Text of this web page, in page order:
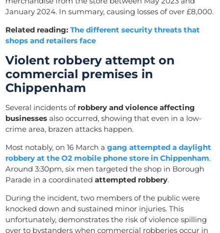
January 2024. In summary, causing losses of over £8,000.
Related reading:The different security threats that
shops and retailers face
Violent robbery attempt on
commercial premises in
Chippenham
Several incidents of robbery and violence affecting
businesses also occurred, showing that even in a low-
crime area, brazen attacks happen.
Most notably, on 16 March agang attempted a daylight
robbery at the O2 mobile phone store in Chippenham.
Around 3:30pm, six men targeted the shop in Borough
Parade in a coordinatedattempted robbery.
During the incident, two members of the public were
knocked down and sustained minor injuries. This
unfortunately, demonstrates the risk of violence spilling
over to bystanders when commercial robberies occur in